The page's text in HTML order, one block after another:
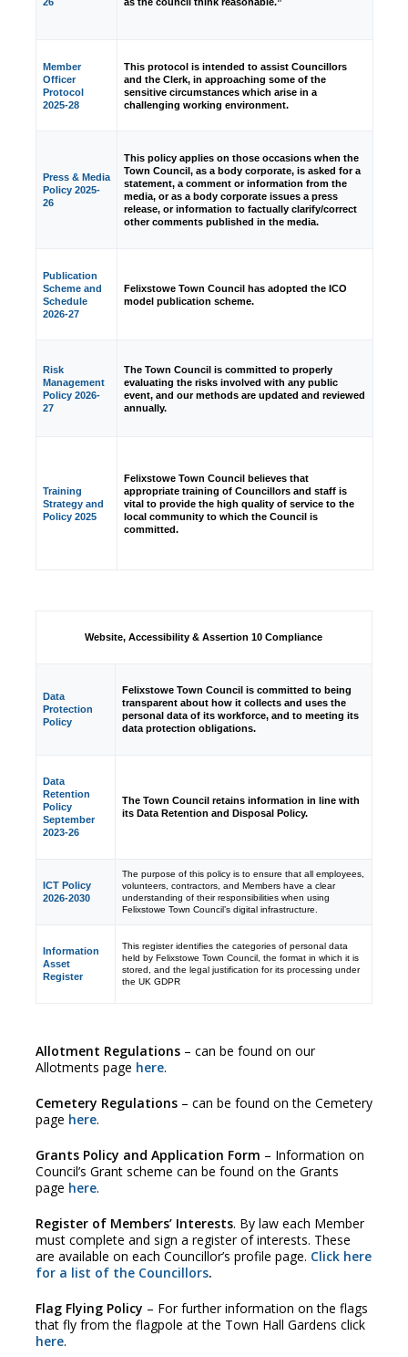
Member
Officer
Protocol
2025-28
This protocol is intended to assist Councillors
and the Clerk, in approaching some of the
sensitive circumstances which arise in a
challenging working environment.
Press & Media
Policy 2025-
26
This policy applies on those occasions when the
Town Council, as a body corporate, is asked for a
statement, a comment or information from the
media, or as a body corporate issues a press
release, or information to factually clarify/correct
other comments published in the media.
Publication
Scheme and
Schedule
2026-27
Felixstowe Town Council has adopted the ICO
model publication scheme.
Risk
Management
Policy 2026-
27
The Town Council is committed to properly
evaluating the risks involved with any public
event, and our methods are updated and reviewed
annually.
Training
Strategy and
Policy 2025
Felixstowe Town Council believes that
appropriate training of Councillors and staff is
vital to provide the high quality of service to the
local community to which the Council is
committed.
Website, Accessibility & Assertion 10 Compliance
Data
Protection
Policy
Felixstowe Town Council is committed to being
transparent about how it collects and uses the
personal data of its workforce, and to meeting its
data protection obligations.
Data
Retention
Policy
September
2023-26
The Town Council retains information in line with
its Data Retention and Disposal Policy.
ICT Policy
2026-2030
The purpose of this policy is to ensure that all employees,
volunteers, contractors, and Members have a clear
understanding of their responsibilities when using
Felixstowe Town Council’s digital infrastructure.
Information
Asset
Register
This register identifies the categories of personal data
held by Felixstowe Town Council, the format in which it is
stored, and the legal justification for its processing under
the UK GDPR
Allotment Regulations– can be found on our
Allotments page here.
Cemetery Regulations– can be found on the Cemetery
page here.
Grants Policy and Application Form – Information on
Council’s Grant scheme can be found on the Grants
page here.
Register of Members’ Interests. By law each Member
must complete and sign a register of interests. These
are available on each Councillor’s profile page. Click here
for a list of the Councillors.
Flag Flying Policy – For further information on the flags
that fly from the flagpole at the Town Hall Gardens click
here.